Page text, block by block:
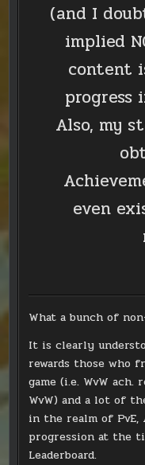
(and I
implied
content
progress
Also, my
even
What a bunch of
It is clearly
rewards those who
game (i.e. WvW
WvW) and a lot of
in the realm of PvE,
progression at the
Leaderboard.